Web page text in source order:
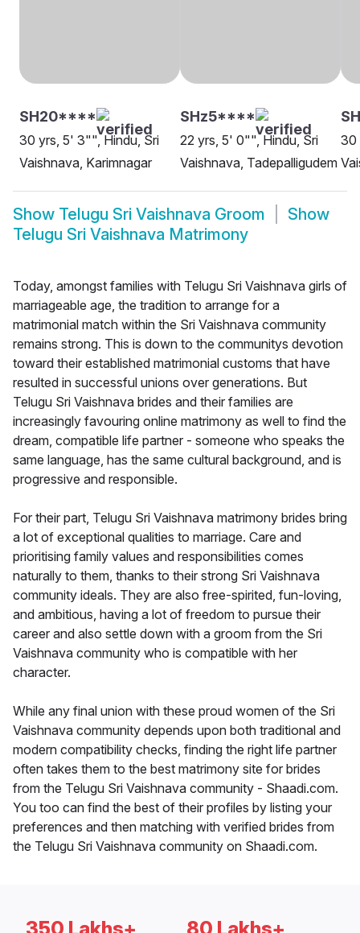
SH20****
30 yrs, 5' 3"", Hindu, Sri
Vaishnava, Karimnagar
SHz5****
22 yrs, 5' 0"", Hindu, Sri
Vaishnava, Tadepalligudem
30
Show Telugu Sri Vaishnava Groom
Show
Telugu Sri Vaishnava Matrimony
Today, amongst families with Telugu Sri Vaishnava girls of
marriageable age, the tradition to arrange for a
matrimonial match within the Sri Vaishnava community
remains strong. This is down to the communitys devotion
toward their established matrimonial customs that have
resulted in successful unions over generations. But
Telugu Sri Vaishnava brides and their families are
increasingly favouring online matrimony as well to find the
dream, compatible life partner - someone who speaks the
same language, has the same cultural background, and is
progressive and responsible.
For their part, Telugu Sri Vaishnava matrimony brides bring
a lot of exceptional qualities to marriage. Care and
prioritising family values and responsibilities comes
naturally to them, thanks to their strong Sri Vaishnava
community ideals. They are also free-spirited, fun-loving,
and ambitious, having a lot of freedom to pursue their
career and also settle down with a groom from the Sri
Vaishnava community who is compatible with her
character.
While any final union with these proud women of the Sri
Vaishnava community depends upon both traditional and
modern compatibility checks, finding the right life partner
often takes them to the best matrimony site for brides
from the Telugu Sri Vaishnava community - Shaadi.com.
You too can find the best of their profiles by listing your
preferences and then matching with verified brides from
the Telugu Sri Vaishnava community on Shaadi.com.